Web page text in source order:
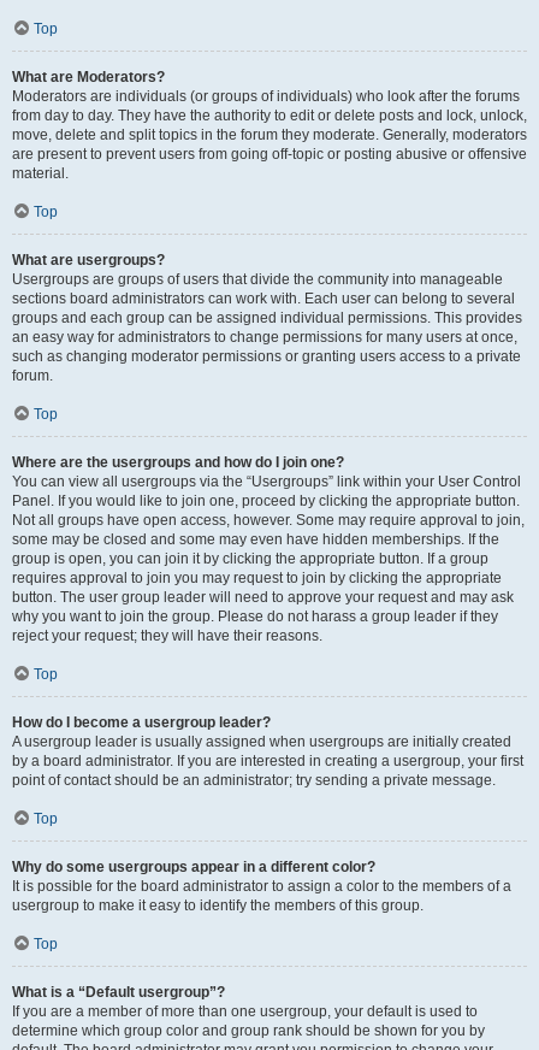
Top
What are Moderators?
Moderators are individuals (or groups of individuals) who look after the forums
from day to day. They have the authority to edit or delete posts and lock, unlock,
move, delete and split topics in the forum they moderate. Generally, moderators
are present to prevent users from going off-topic or posting abusive or offensive
material.
Top
What are usergroups?
Usergroups are groups of users that divide the community into manageable
sections board administrators can work with. Each user can belong to several
groups and each group can be assigned individual permissions. This provides
an easy way for administrators to change permissions for many users at once,
such as changing moderator permissions or granting users access to a private
forum.
Top
Where are the usergroups and how do I join one?
You can view all usergroups via the “Usergroups” link within your User Control
Panel. If you would like to join one, proceed by clicking the appropriate button.
Not all groups have open access, however. Some may require approval to join,
some may be closed and some may even have hidden memberships. If the
group is open, you can join it by clicking the appropriate button. If a group
requires approval to join you may request to join by clicking the appropriate
button. The user group leader will need to approve your request and may ask
why you want to join the group. Please do not harass a group leader if they
reject your request; they will have their reasons.
Top
How do I become a usergroup leader?
A usergroup leader is usually assigned when usergroups are initially created
by a board administrator. If you are interested in creating a usergroup, your first
point of contact should be an administrator; try sending a private message.
Top
Why do some usergroups appear in a different color?
It is possible for the board administrator to assign a color to the members of a
usergroup to make it easy to identify the members of this group.
Top
What is a “Default usergroup”?
If you are a member of more than one usergroup, your default is used to
determine which group color and group rank should be shown for you by